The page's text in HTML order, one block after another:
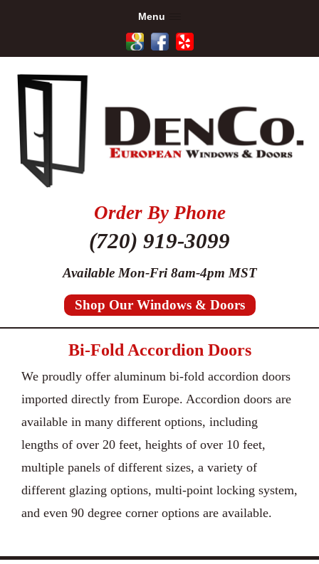
Menu
Order By Phone
(720) 919-3099
Available Mon-Fri 8am-4pm MST
Shop Our Windows & Doors
Bi-Fold Accordion Doors
We proudly offer aluminum bi-fold accordion doors
imported directly from Europe. Accordion doors are
available in many different options, including
lengths of over 20 feet, heights of over 10 feet,
multiple panels of different sizes, a variety of
different glazing options, multi-point locking system,
and even 90 degree corner options are available.